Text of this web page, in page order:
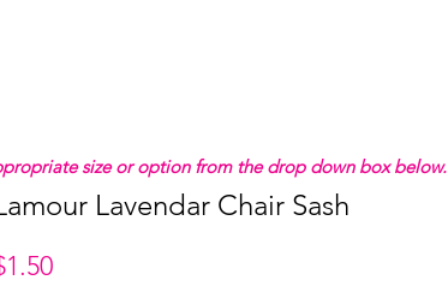
Lavendar Chair Sash
Price
size or option from the drop down box below.